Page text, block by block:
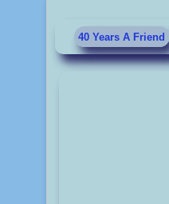
40 Years A Friend